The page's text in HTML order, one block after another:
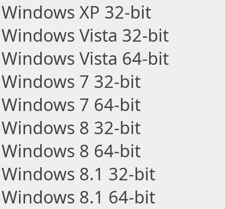
Windows XP 32-bit
Windows Vista 32-bit
Windows Vista 64-bit
Windows 7 32-bit
Windows 7 64-bit
Windows 8 32-bit
Windows 8 64-bit
Windows 8.1 32-bit
Windows 8.1 64-bit